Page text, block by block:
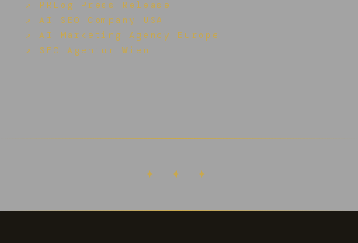
↗ PRLog Press Release
↗ AI SEO Company USA
↗ AI Marketing Agency Europe
↗ SEO Agentur Wien
✦ ✦ ✦